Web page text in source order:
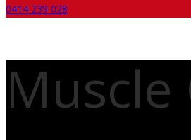
0414 239 028
Muscle